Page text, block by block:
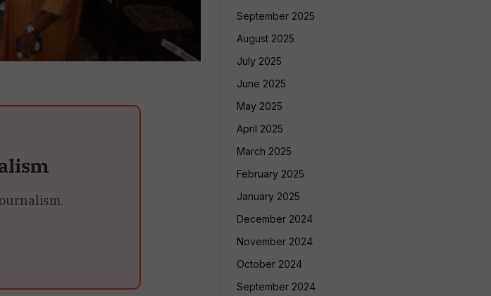
September 2025
August 2025
July 2025
June 2025
May 2025
April 2025
March 2025
February 2025
January 2025
December 2024
November 2024
October 2024
September 2024